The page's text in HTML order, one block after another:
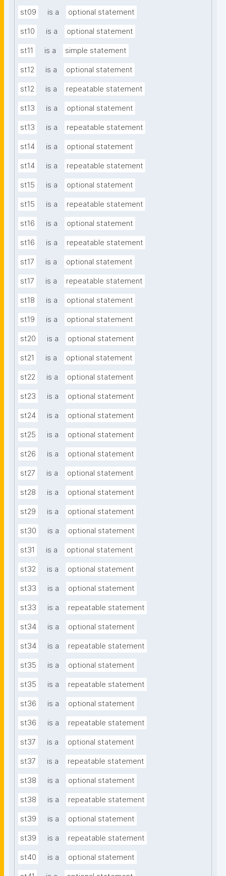
st09 is a optional statement
st10 is a optional statement
st11 is a simple statement
st12 is a optional statement
st12 is a repeatable statement
st13 is a optional statement
st13 is a repeatable statement
st14 is a optional statement
st14 is a repeatable statement
st15 is a optional statement
st15 is a repeatable statement
st16 is a optional statement
st16 is a repeatable statement
st17 is a optional statement
st17 is a repeatable statement
st18 is a optional statement
st19 is a optional statement
st20 is a optional statement
st21 is a optional statement
st22 is a optional statement
st23 is a optional statement
st24 is a optional statement
st25 is a optional statement
st26 is a optional statement
st27 is a optional statement
st28 is a optional statement
st29 is a optional statement
st30 is a optional statement
st31 is a optional statement
st32 is a optional statement
st33 is a optional statement
st33 is a repeatable statement
st34 is a optional statement
st34 is a repeatable statement
st35 is a optional statement
st35 is a repeatable statement
st36 is a optional statement
st36 is a repeatable statement
st37 is a optional statement
st37 is a repeatable statement
st38 is a optional statement
st38 is a repeatable statement
st39 is a optional statement
st39 is a repeatable statement
st40 is a optional statement